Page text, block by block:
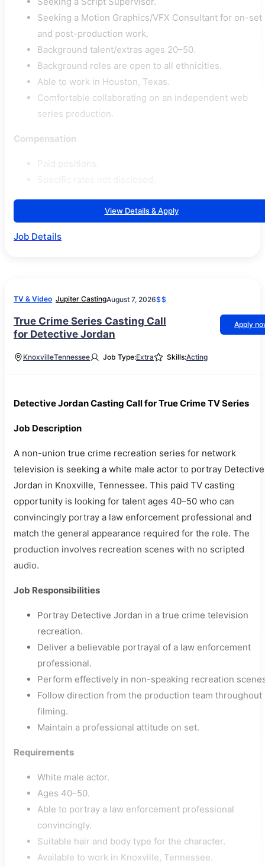
Seeking a Motion Graphics/VFX Consultant for on-set
and post-production work.
Background talent/extras ages 20–50.
Background roles are open to all ethnicities.
Able to work in Houston, Texas.
Comfortable collaborating on an independent web
series production.
Compensation
Paid positions.
View Details & Apply
Job Details
TV & Video Jupiter CastingAugust 7, 2026$$
True Crime Series Casting Call
for Detective Jordan
Apply
KnoxvilleTennessee Job Type:Extra Skills:Acting
Detective Jordan Casting Call for True Crime TV Series
Job Description
A non-union true crime recreation series for network
television is seeking a white male actor to portray Detective
Jordan in Knoxville, Tennessee. This paid TV casting
opportunity is looking for talent ages 40–50 who can
convincingly portray a law enforcement professional and
match the general appearance required for the role. The
production involves recreation scenes with no scripted
audio.
Job Responsibilities
Portray Detective Jordan in a true crime television
recreation.
Deliver a believable portrayal of a law enforcement
professional.
Perform effectively in non-speaking recreation
Follow direction from the production team throughout
filming.
Maintain a professional attitude on set.
Requirements
White male actor.
Ages 40–50.
Able to portray a law enforcement professional
convincingly.
Suitable hair and body type for the character.
Available to work in Knoxville, Tennessee.